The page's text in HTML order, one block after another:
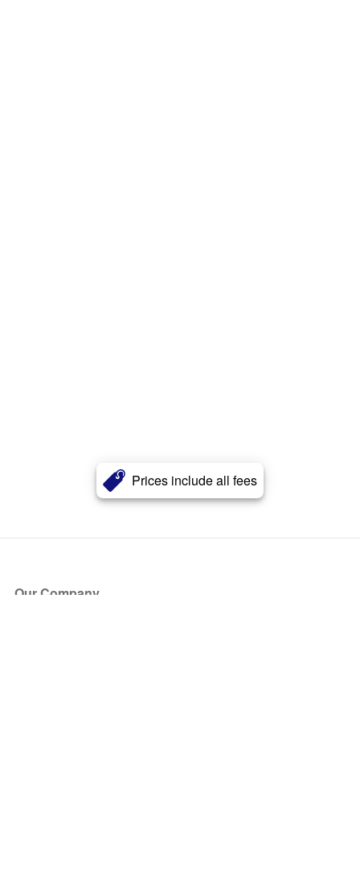
Prices include all fees
Our Company